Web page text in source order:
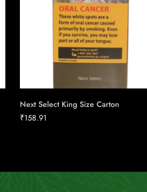
Next Select King Size Carton
₹158.91